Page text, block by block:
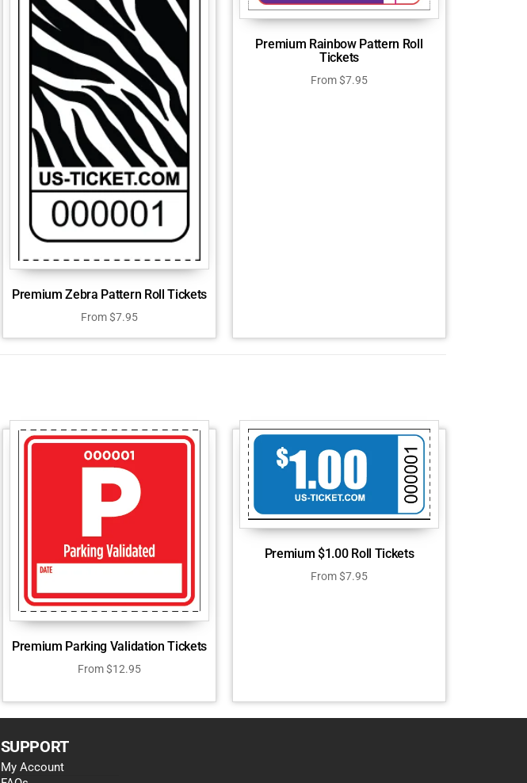
Premium Zebra Pattern Roll Tickets
From$7.95
Premium Rainbow Pattern Roll
Tickets
From$7.95
Premium Parking Validation Tickets
From$12.95
Premium $1.00 Roll Tickets
From$7.95
SUPPORT
My Account